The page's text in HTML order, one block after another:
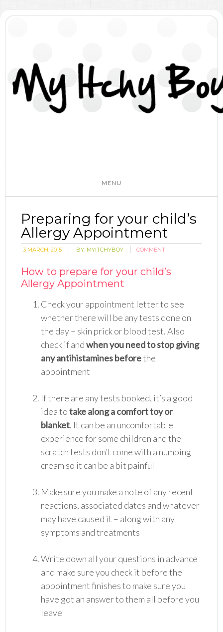
Preparing for your child’s
Allergy Appointment
3 MARCH, 2015 BY: MYITCHYBOY COMMENT
How to prepare for your child’s
Allergy Appointment
Check your appointment letter to see
whether there will be any tests done on
the day – skin prick or blood test. Also
check if andwhen you need to stop giving
any antihistamines beforethe
appointment
If there are any tests booked, it’s a good
idea totake along a comforttoy or
blanket. It can be an uncomfortable
experience for some children and the
scratch tests don’t come with a numbing
cream so it can be a bit painful
Make sure you make a note of any recent
reactions, associated dates and whatever
may have caused it – along with any
symptoms and treatments
Write down all your questions in advance
and make sure you check it before the
appointment finishes to make sure you
have got an answer to them all before you
leave